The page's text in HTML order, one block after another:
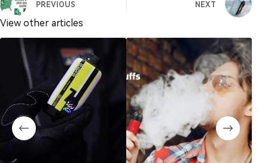
PREVIOUS NEXT
View other articles